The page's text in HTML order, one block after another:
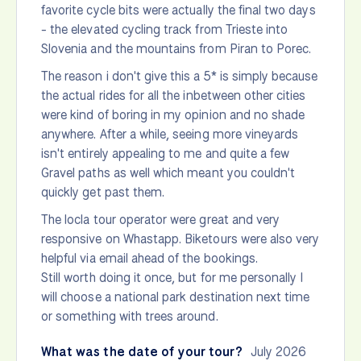
favorite cycle bits were actually the final two days
- the elevated cycling track from Trieste into
Slovenia and the mountains from Piran to Porec.
The reason i don't give this a 5* is simply because
the actual rides for all the inbetween other cities
were kind of boring in my opinion and no shade
anywhere. After a while, seeing more vineyards
isn't entirely appealing to me and quite a few
Gravel paths as well which meant you couldn't
quickly get past them.
The locla tour operator were great and very
responsive on Whastapp. Biketours were also very
helpful via email ahead of the bookings.
Still worth doing it once, but for me personally I
will choose a national park destination next time
or something with trees around.
What was the date of your tour? July 2026